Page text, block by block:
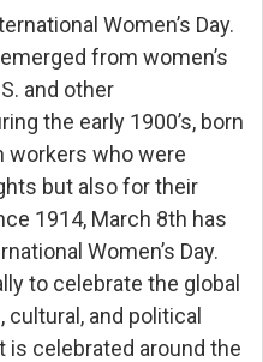
Women’s Day.
from women’s
and other
the early 1900’s, born
who were
but also for their
1914, March 8th has
Women’s Day.
to celebrate the global
and political
celebrated around the